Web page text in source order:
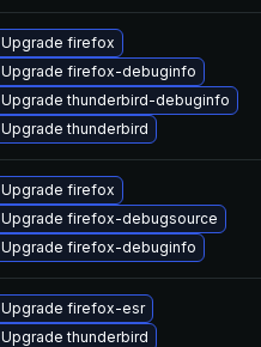
Upgrade firefox
Upgrade firefox-debuginfo
Upgrade thunderbird-debuginfo
Upgrade thunderbird
Upgrade firefox
Upgrade firefox-debugsource
Upgrade firefox-debuginfo
Upgrade firefox-esr
Upgrade thunderbird